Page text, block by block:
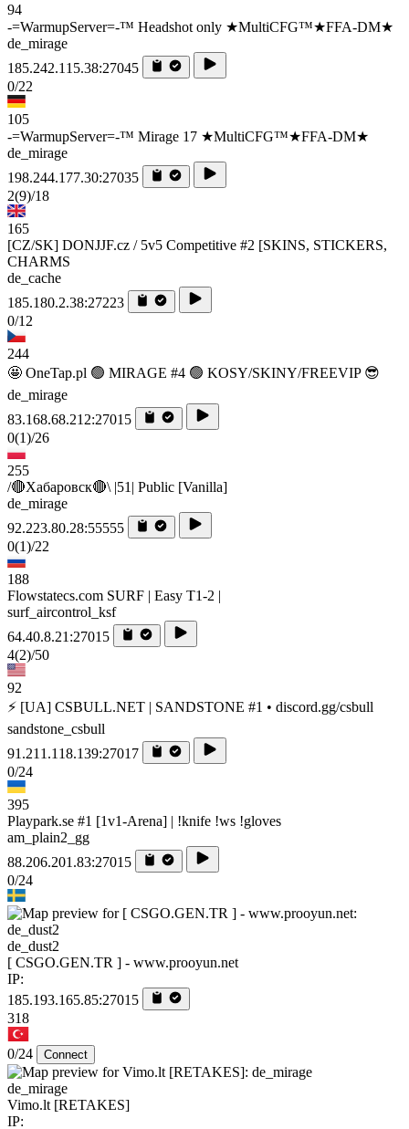
94
-=WarmupServer=-™ Headshot only ★MultiCFG™★FFA-DM★
de_mirage
185.242.115.38:27045
0/22
105
-=WarmupServer=-™ Mirage 17 ★MultiCFG™★FFA-DM★
de_mirage
198.244.177.30:27035
2(9)/18
165
[CZ/SK] DONJJF.cz / 5v5 Competitive #2 [SKINS, STICKERS,
CHARMS
de_cache
185.180.2.38:27223
0/12
244
🤩 OneTap.pl 🟢 MIRAGE #4 🟢 KOSY/SKINY/FREEVIP 😎
de_mirage
83.168.68.212:27015
0(1)/26
255
/🔴Хабаровск🔴\ |51| Public [Vanilla]
de_mirage
92.223.80.28:55555
0(1)/22
188
Flowstatecs.com SURF | Easy T1-2 |
surf_aircontrol_ksf
64.40.8.21:27015
4(2)/50
92
⚡ [UA] CSBULL.NET | SANDSTONE #1 • discord.gg/csbull
sandstone_csbull
91.211.118.139:27017
0/24
395
Playpark.se #1 [1v1-Arena] | !knife !ws !gloves
am_plain2_gg
88.206.201.83:27015
0/24
de_dust2
[ CSGO.GEN.TR ] - www.prooyun.net
IP:
185.193.165.85:27015
318
0/24 Connect
de_mirage
Vimo.lt [RETAKES]
IP: